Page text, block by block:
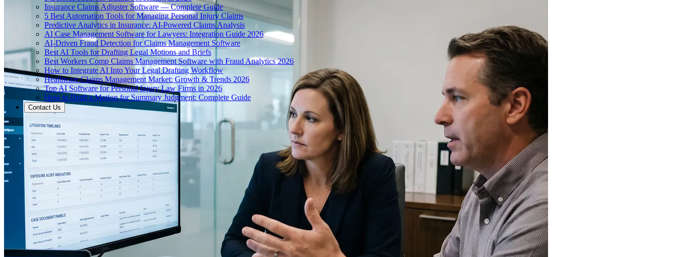
Insurance Claims Adjuster Software — Complete Guide
5 Best Automation Tools for Managing Personal Injury Claims
Predictive Analytics in Insurance: AI-Powered Claims Analysis
AI Case Management Software for Lawyers: Integration Guide 2026
AI-Driven Fraud Detection for Claims Management Software
Best AI Tools for Drafting Legal Motions and Briefs
Best Workers Comp Claims Management Software with Fraud Analytics 2026
How to Integrate AI Into Your Legal Drafting Workflow
Healthcare Claims Management Market: Growth & Trends 2026
Top AI Software for Personal Injury Law Firms in 2026
How to Draft a Motion for Summary Judgment: Complete Guide
Contact Us